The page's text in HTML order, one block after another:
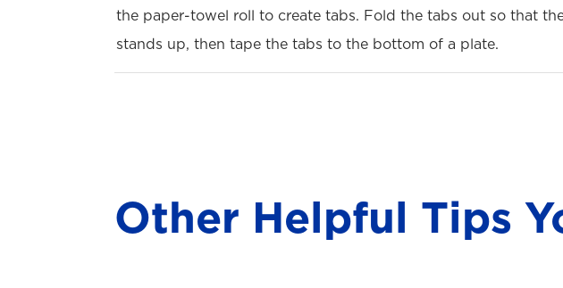
the paper-towel roll to create tabs. Fold the tabs out so that
stands up, then tape the tabs to the bottom of a plate.
Other Helpful Tips